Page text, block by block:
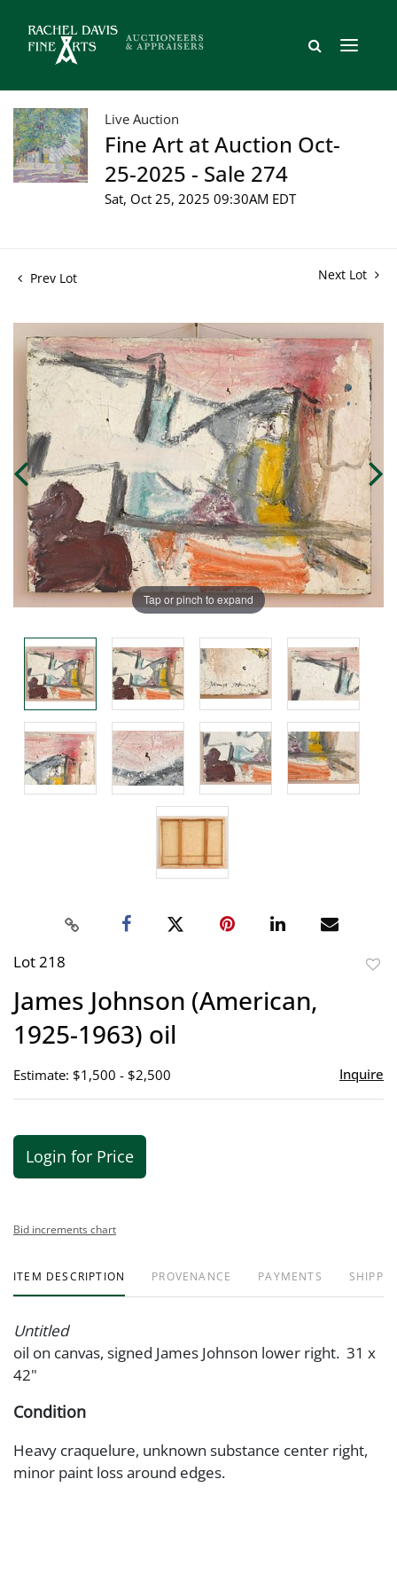
Live Auction
Fine Art at Auction Oct-
25-2025 - Sale 274
Sat, Oct 25, 2025 09:30AM EDT
Prev Lot Next Lot
Tap or pinch to expand
Lot 218
James Johnson (American,
1925-1963) oil
Estimate: $1,500 - $2,500 Inquire
Login for Price
Bid increments chart
ITEM DESCRIPTION PROVENANCE PAYMENTS
Untitled
oil on canvas, signed James Johnson lower right. 31 x
42"
Condition
Heavy craquelure, unknown substance center right,
minor paint loss around edges.